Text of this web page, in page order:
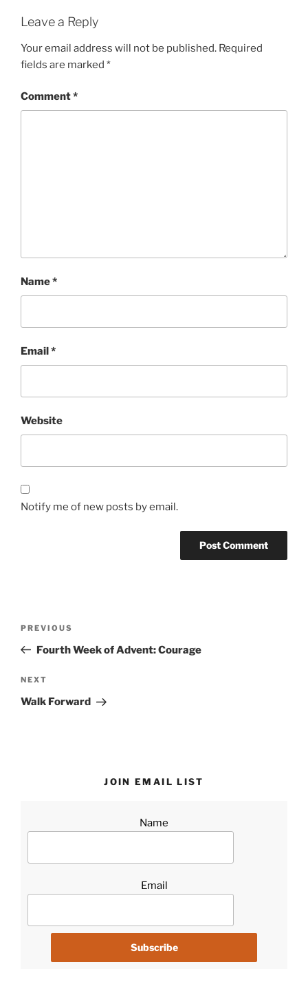
Leave a Reply
Your email address will not be published. Required
fields are marked *
Comment*
Name*
Email*
Website
Notify me of new posts by email.
Previous
Post
PREVIOUS
Fourth Week of Advent: Courage
Next
Post
NEXT
Walk Forward
JOIN EMAIL LIST
Name
Email